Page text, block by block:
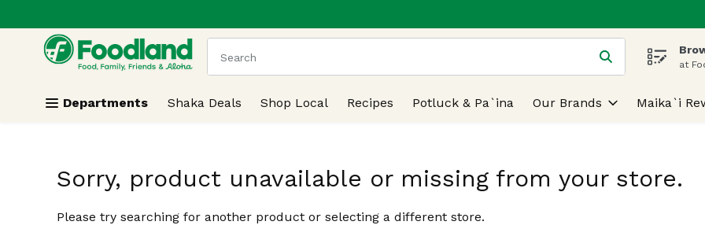
Skip header to page content
.
The following text field is used to search for items. Type your search term toat
Departments Shaka Deals Shop Local Recipes Potluck & Pa`ina Our Brands Maika`i
Sorry, product unavailable or missing from your store.
Please try searching for another product or selecting a different store.